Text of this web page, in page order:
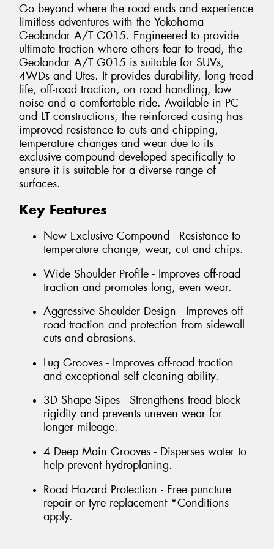
Go beyond where the road ends and experience
limitless adventures with the Yokohama
Geolandar A/T G015. Engineered to provide
ultimate traction where others fear to tread, the
Geolandar A/T G015 is suitable for SUVs,
4WDs and Utes. It provides durability, long tread
life, off-road traction, on road handling, low
noise and a comfortable ride. Available in PC
and LT constructions, the reinforced casing has
improved resistance to cuts and chipping,
temperature changes and wear due to its
exclusive compound developed specifically to
ensure it is suitable for a diverse range of
surfaces.
Key Features
New Exclusive Compound - Resistance to
temperature change, wear, cut and chips.
Wide Shoulder Profile - Improves off-road
traction and promotes long, even wear.
Aggressive Shoulder Design - Improves off-
road traction and protection from sidewall
cuts and abrasions.
Lug Grooves - Improves off-road traction
and exceptional self cleaning ability.
3D Shape Sipes - Strengthens tread block
rigidity and prevents uneven wear for
longer mileage.
4 Deep Main Grooves - Disperses water to
help prevent hydroplaning.
Road Hazard Protection - Free puncture
repair or tyre replacement *Conditions
apply.